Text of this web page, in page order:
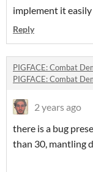
implement it easily
Reply
PIGFACE: Combat
PIGFACE: Combat
2 years ago
there is a bug
than 30, mantling